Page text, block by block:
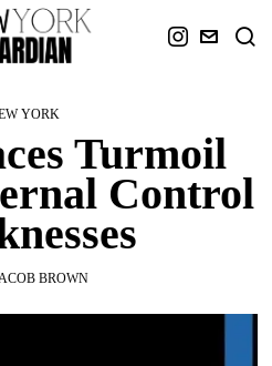
YORK
Turmoil
Control
BROWN